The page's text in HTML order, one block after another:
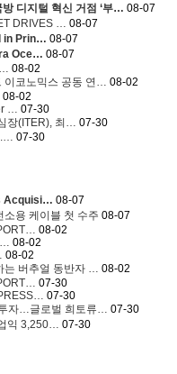
디지털 혁신 거점 ‘부… 08-07
DRIVES …
08-07
in Prin… 08-07
Oce… 08-07
08-02
이코노믹스 공동 연…
08-02
08-02
…
07-30
장(ITER), 최…
07-30
07-30
Acquisi… 08-07
소용 케이블 첫 수주 08-07
08-02
08-02
08-02
버추얼 동반자 …
08-02
07-30
07-30
자…글로벌 희토류…
07-30
익 3,250…
07-30